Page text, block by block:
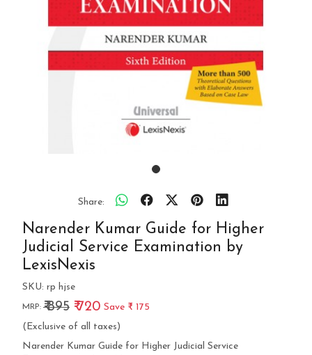
Share:
Narender Kumar Guide for Higher
Judicial Service Examination by
LexisNexis
SKU: rp hjse
MRP: ₹ 895 ₹ 720 Save ₹ 175
(Exclusive of all taxes)
Narender Kumar Guide for Higher Judicial Service